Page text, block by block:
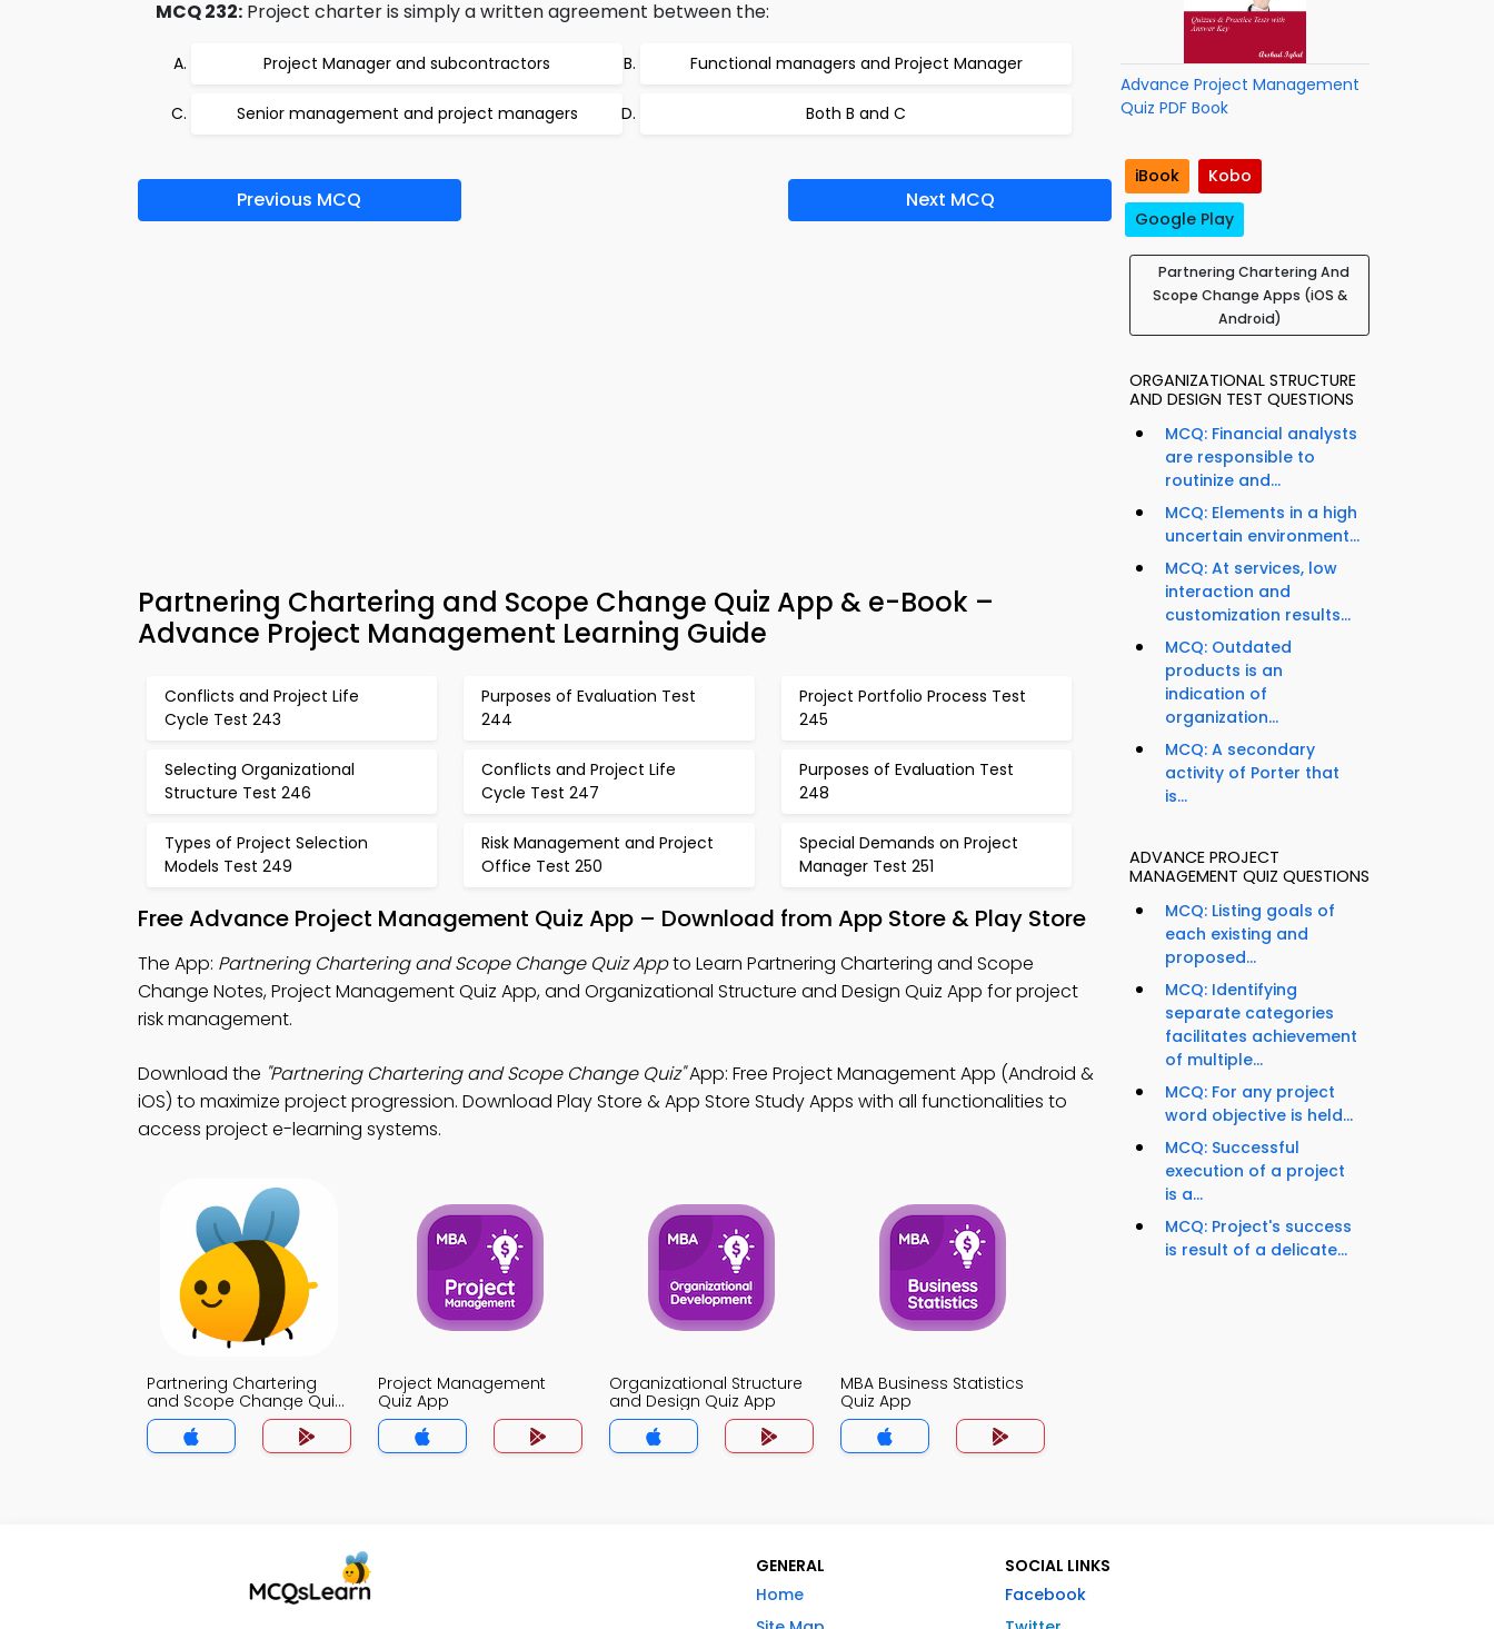
MCQ 232: Project charter is simply a written agreement between the:
Project Manager and subcontractors Functional managers and Project Manager
Senior management and project managers Both B and C
Previous MCQ Next MCQ
Partnering Chartering and Scope Change Quiz App & e-Book –
Advance Project Management Learning Guide
Conflicts and Project Life
Cycle Test 243
Purposes of Evaluation Test
244
Project Portfolio Process Test
245
Selecting Organizational
Structure Test 246
Conflicts and Project Life
Cycle Test 247
Purposes of Evaluation Test
248
Types of Project Selection
Models Test 249
Risk Management and Project
Office Test 250
Special Demands on Project
Manager Test 251
Free Advance Project Management Quiz App – Download from App Store & Play Store
The App: Partnering Chartering and Scope Change Quiz Appto Learn Partnering Chartering and Scope
Change Notes, Project Management Quiz App, and Organizational Structure and Design Quiz App for project
risk management.
Download the "Partnering Chartering and Scope Change Quiz"App: Free Project Management App (Android &
iOS) to maximize project progression. Download Play Store & App Store Study Apps with all functionalities to
access project e-learning systems.
Partnering Chartering
and Scope Change Quiz
App
Project Management
Quiz App
Organizational Structure
and Design Quiz App
MBA Business Statistics
Quiz App
Advance Project Management
Quiz PDF Book
iBook
Kobo
Google Play
Partnering Chartering And
Scope Change Apps (iOS &
Android)
ORGANIZATIONAL STRUCTURE
AND DESIGN TEST QUESTIONS
MCQ: Financial analysts
are responsible to
routinize and...
MCQ: Elements in a high
uncertain environment...
MCQ: At services, low
interaction and
customization results...
MCQ: Outdated
products is an
indication of
organization...
MCQ: A secondary
activity of Porter that
is...
ADVANCE PROJECT
MANAGEMENT QUIZ QUESTIONS
MCQ: Listing goals of
each existing and
proposed...
MCQ: Identifying
separate categories
facilitates achievement
of multiple...
MCQ: For any project
word objective is held...
MCQ: Successful
execution of a project
is a...
MCQ: Project's success
is result of a delicate...
GENERAL
Home
SOCIAL LINKS
Facebook